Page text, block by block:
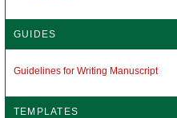
GUIDES
Guidelines for Writing Manuscript
TEMPLATES